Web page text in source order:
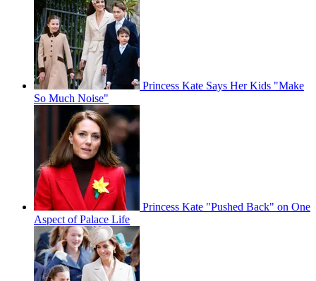
Princess Kate Says Her Kids "Make
So Much Noise"
Princess Kate "Pushed Back" on One
Aspect of Palace Life